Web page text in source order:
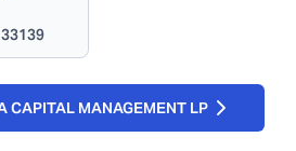
CAPITAL MANAGEMENT LP